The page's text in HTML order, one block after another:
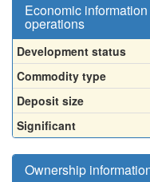
Economic
operations
Development status
Commodity type
Deposit size
Significant
Ownership